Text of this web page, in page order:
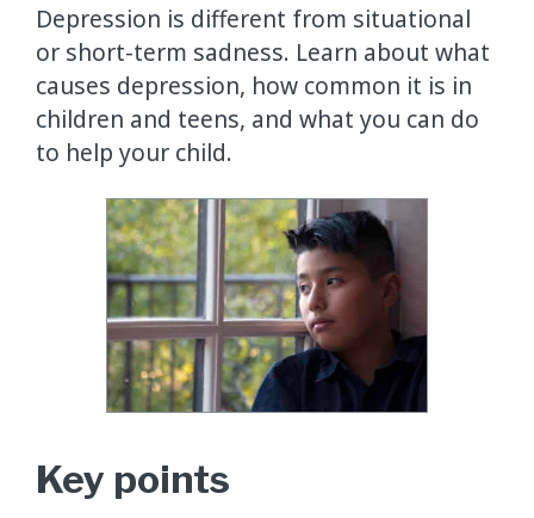
Depression is different from situational
or short-term sadness. Learn about what
causes depression, how common it is in
children and teens, and what you can do
to help your child.
Key points